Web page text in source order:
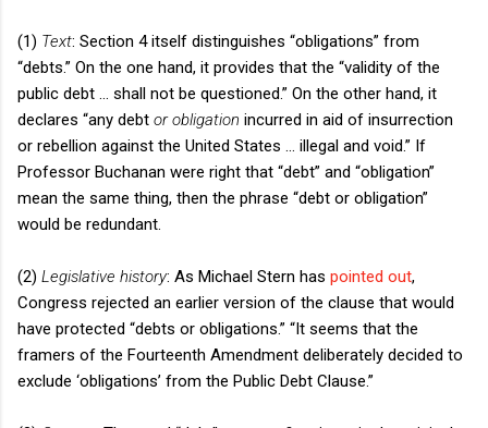
(1) Text: Section 4 itself distinguishes “obligations” from
“debts.” On the one hand, it provides that the “validity of the
public debt … shall not be questioned.” On the other hand, it
declares “any debt or obligation incurred in aid of insurrection
or rebellion against the United States … illegal and void.” If
Professor Buchanan were right that “debt” and “obligation”
mean the same thing, then the phrase “debt or obligation”
would be redundant.
(2) Legislative history: As Michael Stern has pointed out,
Congress rejected an earlier version of the clause that would
have protected “debts or obligations.” “It seems that the
framers of the Fourteenth Amendment deliberately decided to
exclude ‘obligations’ from the Public Debt Clause.”